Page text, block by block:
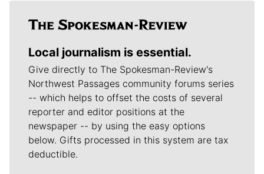
Local journalism is essential.
Give directly to The Spokesman-Review's
Northwest Passages community forums series
-- which helps to offset the costs of several
reporter and editor positions at the
newspaper -- by using the easy options
below. Gifts processed in this system are tax
deductible.